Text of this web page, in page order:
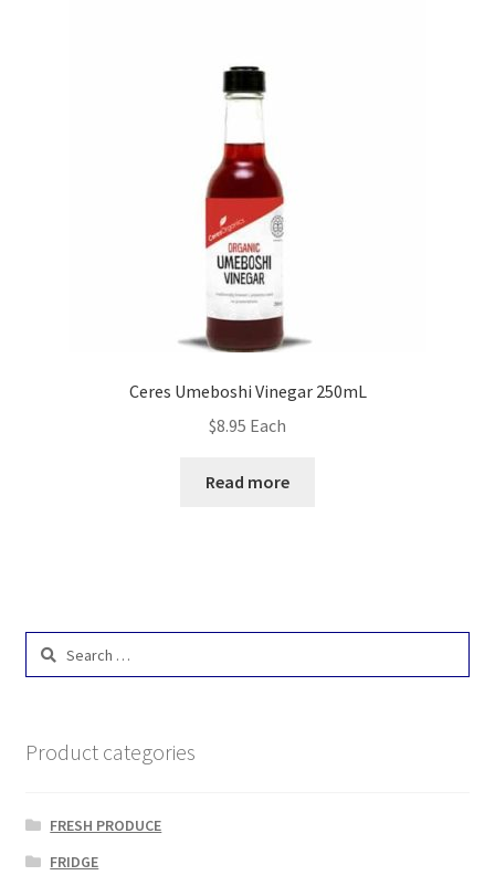
Ceres Umeboshi Vinegar 250mL
$8.95 Each
Read more
Search
Product categories
FRESH PRODUCE
FRIDGE